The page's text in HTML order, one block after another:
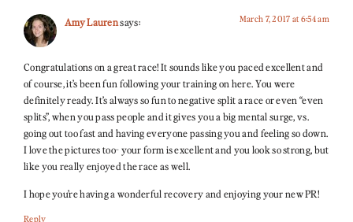
Amy Laurensays: March 7, 2017 at 6:54 am
Congratulations on a great race! It sounds like you paced excellent and
of course, it’s been fun following your training on here. You were
definitely ready. It’s always so fun to negative split a race or even “even
splits”, when you pass people and it gives you a big mental surge, vs.
going out too fast and having everyone passing you and feeling so down.
I love the pictures too- your form is excellent and you look so strong, but
like you really enjoyed the race as well.
I hope you’re having a wonderful recovery and enjoying your new PR!
Reply